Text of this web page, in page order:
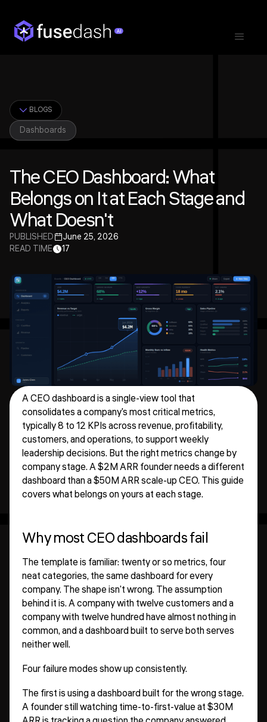
BLOGS
Dashboards
The CEO Dashboard: What
Belongs on It at Each Stage and
What Doesn't
PUBLISHED
June 25, 2026
READ TIME
17
A CEO dashboard is a single-view tool that
consolidates a company's most critical metrics,
typically 8 to 12 KPIs across revenue, profitability,
customers, and operations, to support weekly
leadership decisions. But the right metrics change by
company stage. A $2M ARR founder needs a different
dashboard than a $50M ARR scale-up CEO. This guide
covers what belongs on yours at each stage.
Why most CEO dashboards fail
The template is familiar: twenty or so metrics, four
neat categories, the same dashboard for every
company. The shape isn't wrong. The assumption
behind it is. A company with twelve customers and a
company with twelve hundred have almost nothing in
common, and a dashboard built to serve both serves
neither well.
Four failure modes show up consistently.
The first is using a dashboard built for the wrong stage.
A founder still watching time-to-first-value at $30M